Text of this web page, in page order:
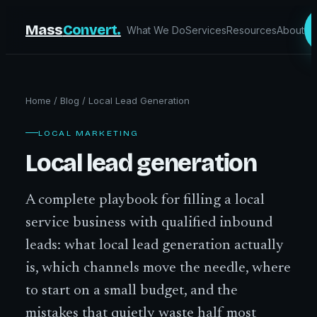
MassConvert. What We DoServicesResourcesAbout
Home / Blog / Local Lead Generation
LOCAL MARKETING
Local lead generation
A complete playbook for filling a local
service business with qualified inbound
leads: what local lead generation actually
is, which channels move the needle, where
to start on a small budget, and the
mistakes that quietly waste half most